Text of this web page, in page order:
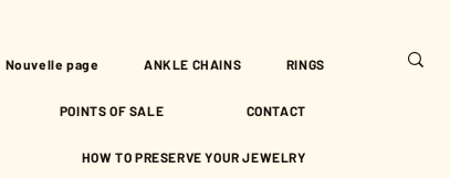
Nouvelle page ANKLE CHAINS RINGS
POINTS OF SALE CONTACT
HOW TO PRESERVE YOUR JEWELRY